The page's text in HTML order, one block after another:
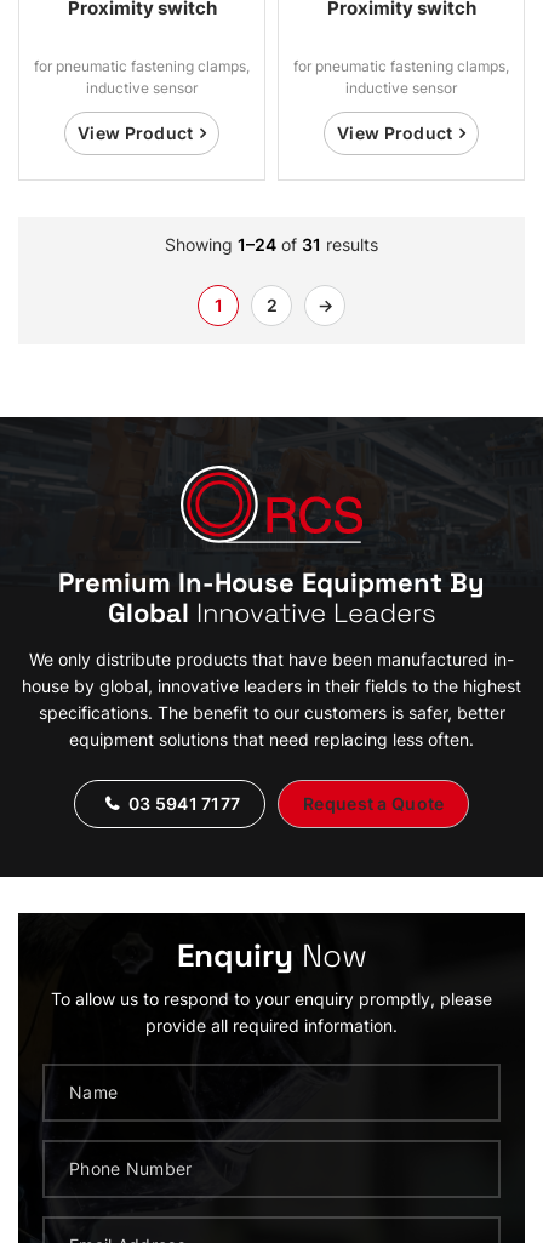
Proximity switch
for pneumatic fastening clamps,
inductive sensor
View Product
Proximity switch
for pneumatic fastening clamps,
inductive sensor
View Product
Showing 1–24 of 31 results
1 2 →
Premium In-House Equipment By
Global Innovative Leaders
We only distribute products that have been manufactured in-
house by global, innovative leaders in their fields to the highest
specifications. The benefit to our customers is safer, better
equipment solutions that need replacing less often.
03 5941 7177 Request a Quote
Enquiry Now
To allow us to respond to your enquiry promptly, please
provide all required information.